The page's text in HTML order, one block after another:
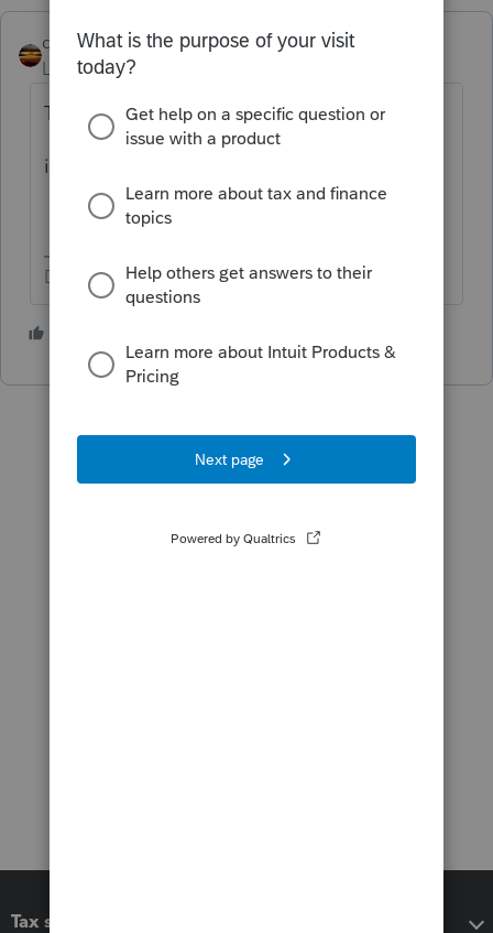
qbteachmt
Level 15
Forum|Forum|5 years ago
The googles know:
irs solo 401k 2020 contribution deadline
Don't yell at us; we're volunteers
Tax software